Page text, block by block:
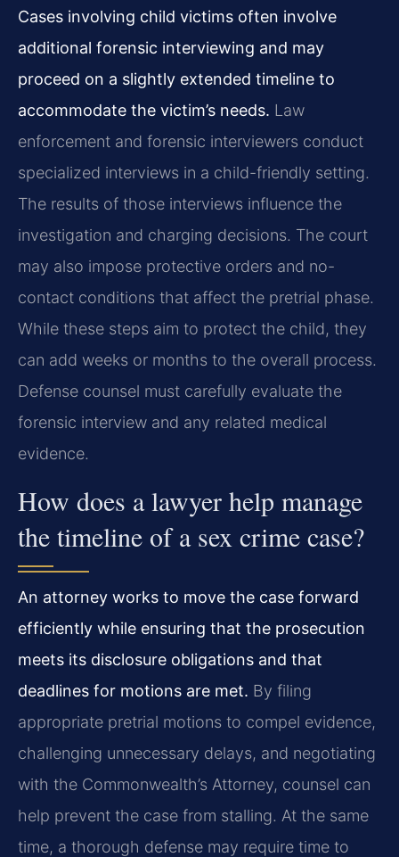
Cases involving child victims often involve
additional forensic interviewing and may
proceed on a slightly extended timeline to
accommodate the victim’s needs. Law
enforcement and forensic interviewers conduct
specialized interviews in a child-friendly setting.
The results of those interviews influence the
investigation and charging decisions. The court
may also impose protective orders and no-
contact conditions that affect the pretrial phase.
While these steps aim to protect the child, they
can add weeks or months to the overall process.
Defense counsel must carefully evaluate the
forensic interview and any related medical
evidence.
How does a lawyer help manage
the timeline of a sex crime case?
An attorney works to move the case forward
efficiently while ensuring that the prosecution
meets its disclosure obligations and that
deadlines for motions are met. By filing
appropriate pretrial motions to compel evidence,
challenging unnecessary delays, and negotiating
with the Commonwealth’s Attorney, counsel can
help prevent the case from stalling. At the same
time, a thorough defense may require time to